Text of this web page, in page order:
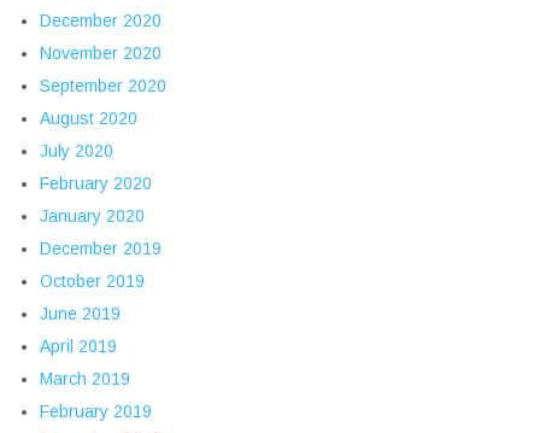
December 2020
November 2020
September 2020
August 2020
July 2020
February 2020
January 2020
December 2019
October 2019
June 2019
April 2019
March 2019
February 2019